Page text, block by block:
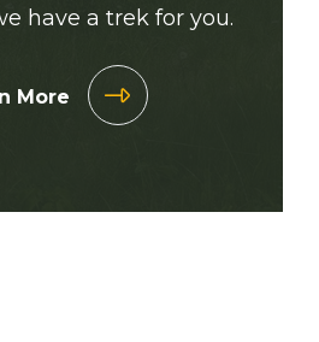
have a trek for you.
More